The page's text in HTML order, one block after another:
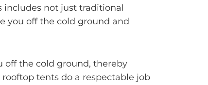
includes not just traditional
you off the cold ground and
off the cold ground, thereby
tents do a respectable job